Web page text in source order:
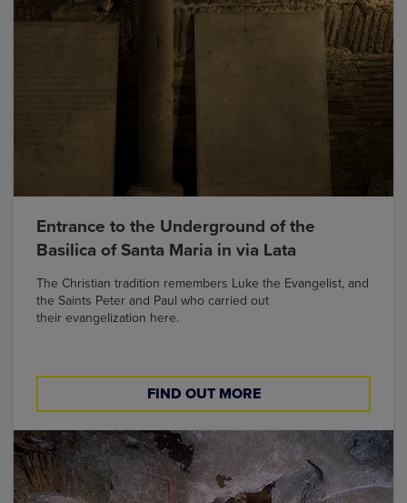
Entrance to the Underground of the
Basilica of Santa Maria in via Lata
The Christian tradition remembers Luke the Evangelist, and
the Saints Peter and Paul who carried out
their evangelization here.
FIND OUT MORE